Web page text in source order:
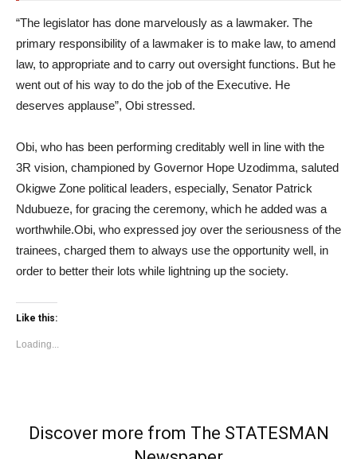
“The legislator has done marvelously as a lawmaker. The
primary responsibility of a lawmaker is to make law, to amend
law, to appropriate and to carry out oversight functions. But he
went out of his way to do the job of the Executive. He
deserves applause”, Obi stressed.
Obi, who has been performing creditably well in line with the
3R vision, championed by Governor Hope Uzodimma, saluted
Okigwe Zone political leaders, especially, Senator Patrick
Ndubueze, for gracing the ceremony, which he added was a
worthwhile.Obi, who expressed joy over the seriousness of the
trainees, charged them to always use the opportunity well, in
order to better their lots while lightning up the society.
Like this:
Loading...
Discover more from The STATESMAN